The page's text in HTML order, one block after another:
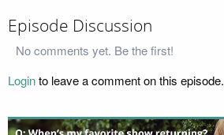
Episode Discussion
No comments yet. Be the first!
Loginto leave a comment on this episode.